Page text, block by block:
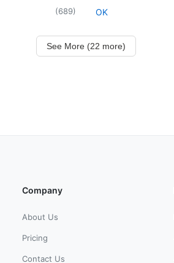
(689) OK
See More (22 more)
Company
About Us
Pricing
Contact Us